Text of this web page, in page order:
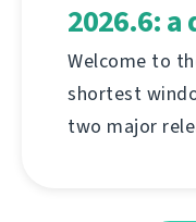
2026.6:
Welcome to
shortest
two major